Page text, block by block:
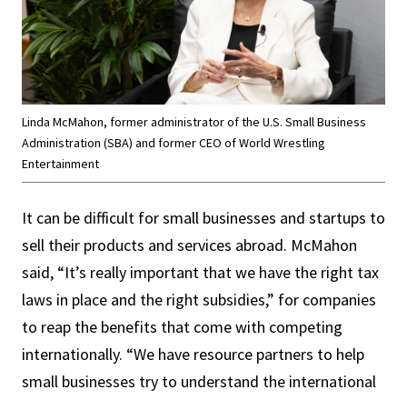
Linda McMahon, former administrator of the U.S. Small Business
Administration (SBA) and former CEO of World Wrestling
Entertainment
It can be difficult for small businesses and startups to
sell their products and services abroad. McMahon
said, “It’s really important that we have the right tax
laws in place and the right subsidies,” for companies
to reap the benefits that come with competing
internationally. “We have resource partners to help
small businesses try to understand the international